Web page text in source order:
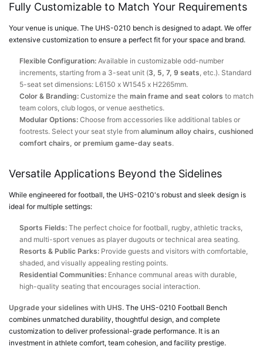
Fully Customizable to Match Your Requirements
Your venue is unique. The UHS-0210 bench is designed to adapt. We offer
extensive customization to ensure a perfect fit for your space and brand.
Flexible Configuration: Available in customizable odd-number
increments, starting from a 3-seat unit (3, 5, 7, 9 seats, etc.). Standard
5-seat set dimensions: L6150 x W1545 x H2265mm.
Color & Branding: Customize the main frame and seat colors to match
team colors, club logos, or venue aesthetics.
Modular Options: Choose from accessories like additional tables or
footrests. Select your seat style from aluminum alloy chairs, cushioned
comfort chairs, or premium game-day seats.
Versatile Applications Beyond the Sidelines
While engineered for football, the UHS-0210's robust and sleek design is
ideal for multiple settings:
Sports Fields: The perfect choice for football, rugby, athletic tracks,
and multi-sport venues as player dugouts or technical area seating.
Resorts & Public Parks: Provide guests and visitors with comfortable,
shaded, and visually appealing resting points.
Residential Communities: Enhance communal areas with durable,
high-quality seating that encourages social interaction.
Upgrade your sidelines with UHS. The UHS-0210 Football Bench
combines unmatched durability, thoughtful design, and complete
customization to deliver professional-grade performance. It is an
investment in athlete comfort, team cohesion, and facility prestige.